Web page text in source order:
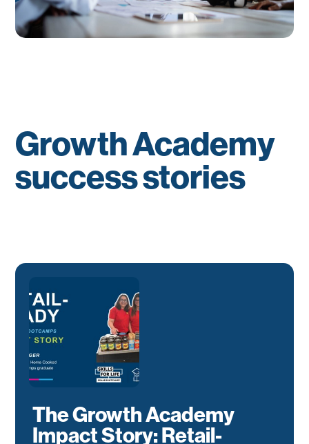
Growth Academy
success stories
The Growth Academy
Impact Story: Retail-